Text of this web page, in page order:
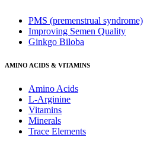
PMS (premenstrual syndrome)
Improving Semen Quality
Ginkgo Biloba
AMINO ACIDS & VITAMINS
Amino Acids
L-Arginine
Vitamins
Minerals
Trace Elements